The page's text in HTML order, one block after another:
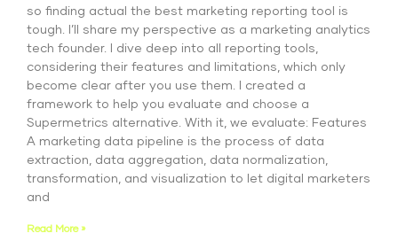
so finding actual the best marketing reporting tool is
tough. I’ll share my perspective as a marketing analytics
tech founder. I dive deep into all reporting tools,
considering their features and limitations, which only
become clear after you use them. I created a
framework to help you evaluate and choose a
Supermetrics alternative. With it, we evaluate: Features
A marketing data pipeline is the process of data
extraction, data aggregation, data normalization,
transformation, and visualization to let digital marketers
and
Read More »